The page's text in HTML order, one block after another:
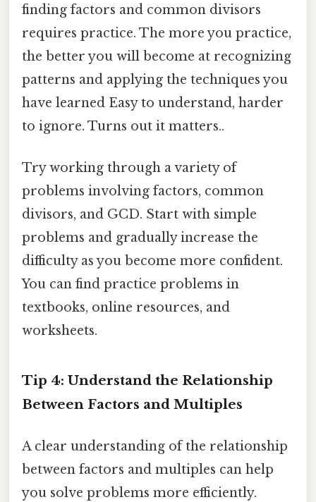
finding factors and common divisors
requires practice. The more you practice,
the better you will become at recognizing
patterns and applying the techniques you
have learned Easy to understand, harder
to ignore. Turns out it matters..
Try working through a variety of
problems involving factors, common
divisors, and GCD. Start with simple
problems and gradually increase the
difficulty as you become more confident.
You can find practice problems in
textbooks, online resources, and
worksheets.
Tip 4: Understand the Relationship
Between Factors and Multiples
A clear understanding of the relationship
between factors and multiples can help
you solve problems more efficiently.